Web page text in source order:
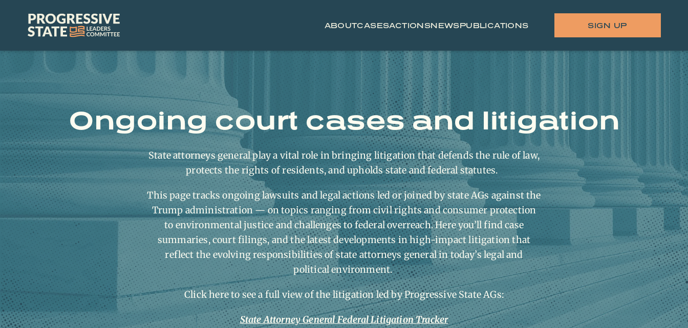
Progressive
State
Leaders
ABOUTCASESACTIONSNEWSPUBLICATIONS SIGN UP
Ongoing court cases and litigation
State attorneys general play a vital role in bringing litigation that defends the rule of law,
protects the rights of residents, and upholds state and federal statutes.
This page tracks ongoing lawsuits and legal actions led or joined by state AGs against the
Trump administration — on topics ranging from civil rights and consumer protection
to environmental justice and challenges to federal overreach. Here you’ll find case
summaries, court filings, and the latest developments in high-impact litigation that
reflect the evolving responsibilities of state attorneys general in today’s legal and
political environment.
Click here to see a full view of the litigation led by Progressive State AGs:
State Attorney General Federal Litigation Tracker